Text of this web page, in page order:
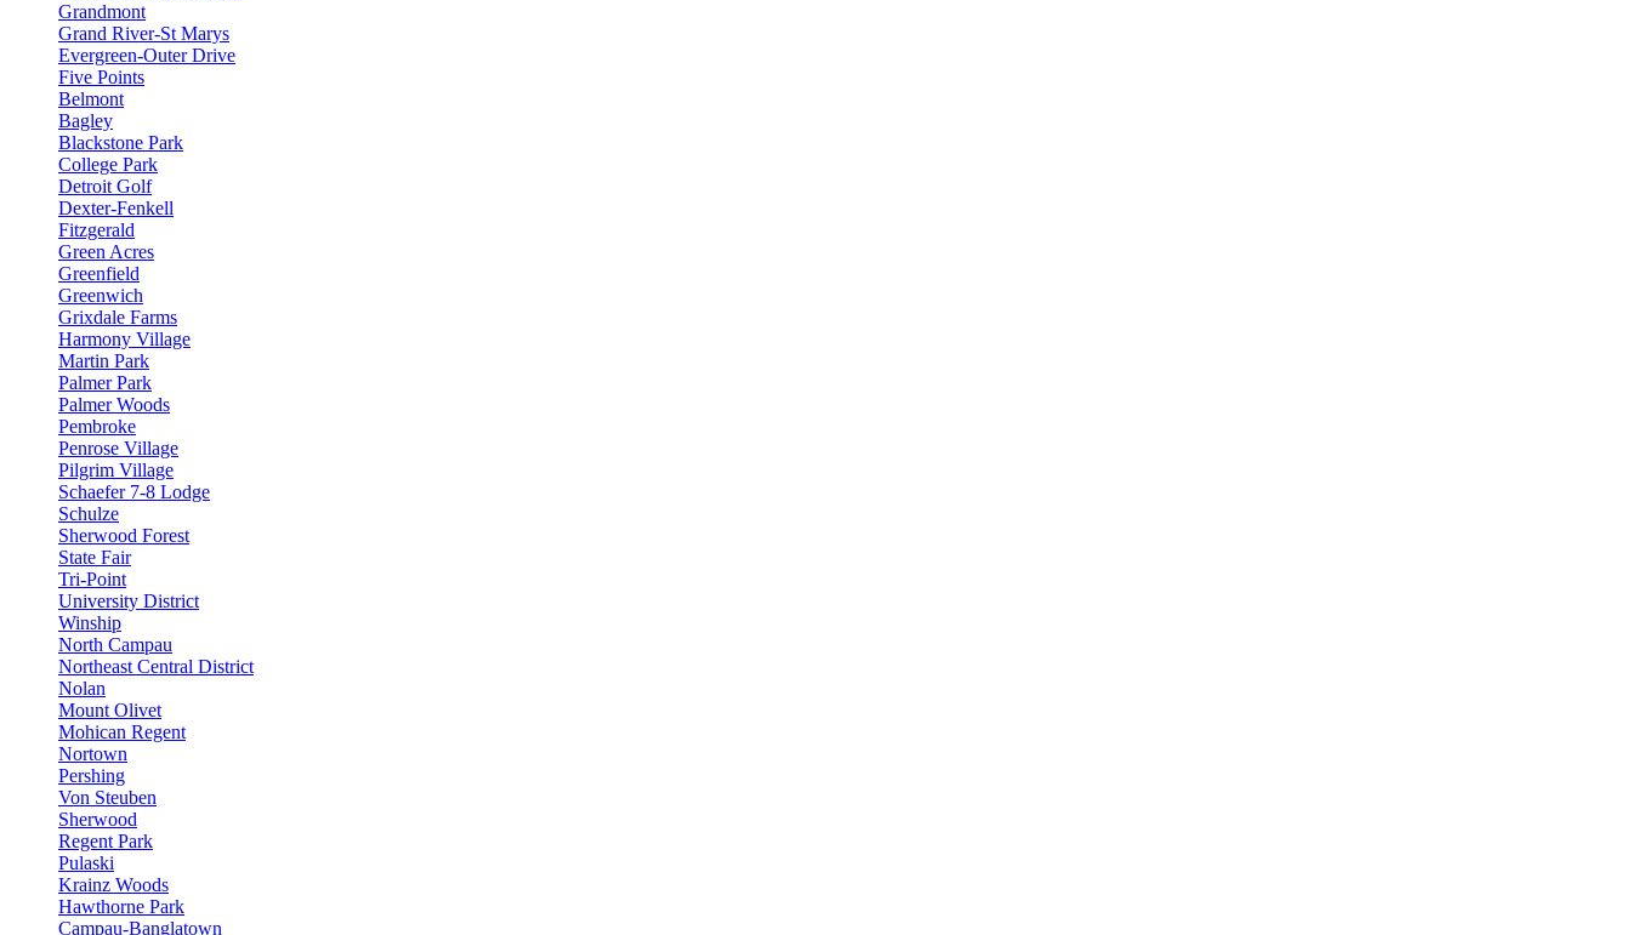
Grandmont
Grand River-St Marys
Evergreen-Outer Drive
Five Points
Belmont
Bagley
Blackstone Park
College Park
Detroit Golf
Dexter-Fenkell
Fitzgerald
Green Acres
Greenfield
Greenwich
Grixdale Farms
Harmony Village
Martin Park
Palmer Park
Palmer Woods
Pembroke
Penrose Village
Pilgrim Village
Schaefer 7-8 Lodge
Schulze
Sherwood Forest
State Fair
Tri-Point
University District
Winship
North Campau
Northeast Central District
Nolan
Mount Olivet
Mohican Regent
Nortown
Pershing
Von Steuben
Sherwood
Regent Park
Pulaski
Krainz Woods
Hawthorne Park
Campau-Banglatown